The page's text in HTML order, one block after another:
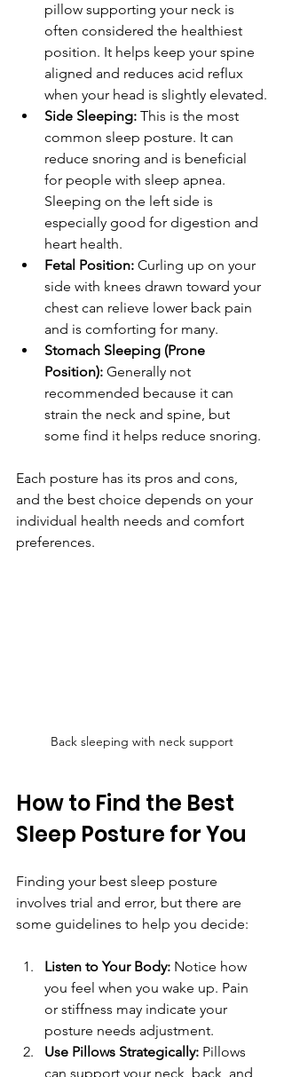
pillow supporting your neck is
often considered the healthiest
position. It helps keep your spine
aligned and reduces acid reflux
when your head is slightly elevated.
Side Sleeping: This is the most
common sleep posture. It can
reduce snoring and is beneficial
for people with sleep apnea.
Sleeping on the left side is
especially good for digestion and
heart health.
Fetal Position: Curling up on your
side with knees drawn toward your
chest can relieve lower back pain
and is comforting for many.
Stomach Sleeping (Prone
Position): Generally not
recommended because it can
strain the neck and spine, but
some find it helps reduce snoring.
Each posture has its pros and cons,
and the best choice depends on your
individual health needs and comfort
preferences.
Back sleeping with neck support
How to Find the Best
Sleep Posture for You
Finding your best sleep posture
involves trial and error, but there are
some guidelines to help you decide:
Listen to Your Body: Notice how
you feel when you wake up. Pain
or stiffness may indicate your
posture needs adjustment.
Use Pillows Strategically: Pillows
can support your neck, back, and